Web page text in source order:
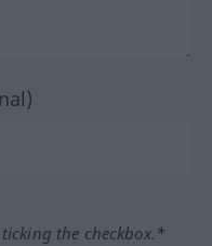
the checkbox.*